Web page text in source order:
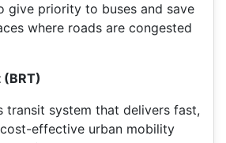
give priority to buses and save
where roads are congested
(BRT)
transit system that delivers fast,
effective urban mobility